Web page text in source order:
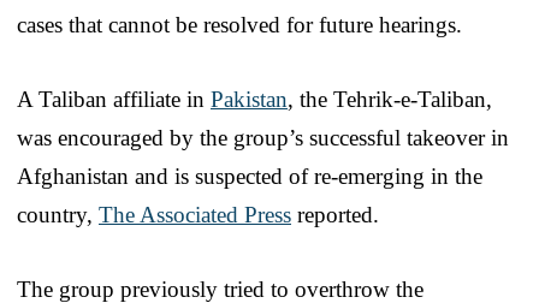
cases that cannot be resolved for future hearings.
A Taliban affiliate in Pakistan, the Tehrik-e-Taliban,
was encouraged by the group’s successful takeover in
Afghanistan and is suspected of re-emerging in the
country, The Associated Press reported.
The group previously tried to overthrow the